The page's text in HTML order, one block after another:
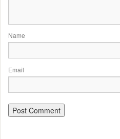
Name
Email